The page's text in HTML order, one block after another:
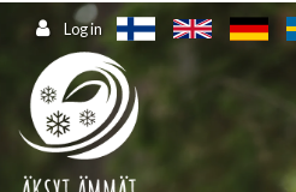
Jump to main content
Log in